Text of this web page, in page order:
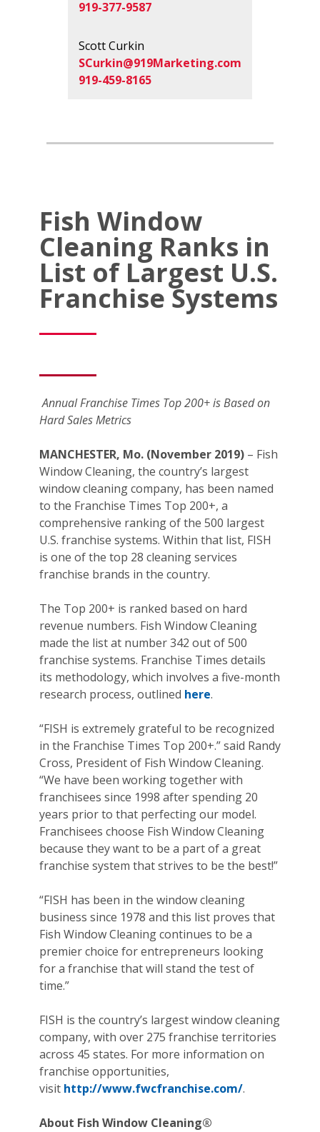
919-377-9587
Scott Curkin
SCurkin@919Marketing.com
919-459-8165
Fish Window
Cleaning Ranks in
List of Largest U.S.
Franchise Systems
Annual Franchise Times Top 200+ is Based on
Hard Sales Metrics
MANCHESTER, Mo. (November 2019) – Fish
Window Cleaning, the country’s largest
window cleaning company, has been named
to the Franchise Times Top 200+, a
comprehensive ranking of the 500 largest
U.S. franchise systems. Within that list, FISH
is one of the top 28 cleaning services
franchise brands in the country.
The Top 200+ is ranked based on hard
revenue numbers. Fish Window Cleaning
made the list at number 342 out of 500
franchise systems. Franchise Times details
its methodology, which involves a five-month
research process, outlined here.
“FISH is extremely grateful to be recognized
in the Franchise Times Top 200+.” said Randy
Cross, President of Fish Window Cleaning.
“We have been working together with
franchisees since 1998 after spending 20
years prior to that perfecting our model.
Franchisees choose Fish Window Cleaning
because they want to be a part of a great
franchise system that strives to be the best!”
“FISH has been in the window cleaning
business since 1978 and this list proves that
Fish Window Cleaning continues to be a
premier choice for entrepreneurs looking
for a franchise that will stand the test of
time.”
FISH is the country’s largest window cleaning
company, with over 275 franchise territories
across 45 states. For more information on
franchise opportunities,
visit http://www.fwcfranchise.com/.
About Fish Window Cleaning®